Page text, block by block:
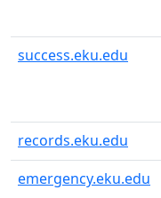
success.eku.edu
records.eku.edu
emergency.eku.edu